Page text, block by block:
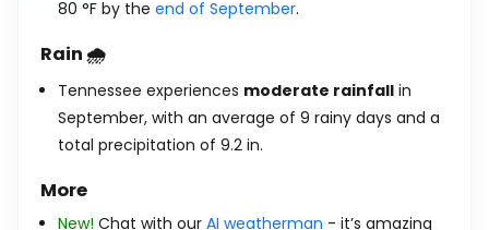
80 °F by the end of September.
Rain 🌧️
Tennessee experiences moderate rainfall in
September, with an average of 9 rainy days and a
total precipitation of 9.2 in.
More
New! Chat with our AI weatherman - it’s amazing